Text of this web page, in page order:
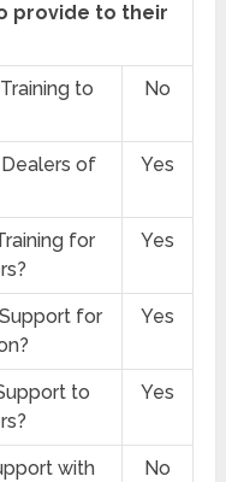
provide to their
to
No
of
Yes
for
Yes
for
Yes
to
Yes
with
No